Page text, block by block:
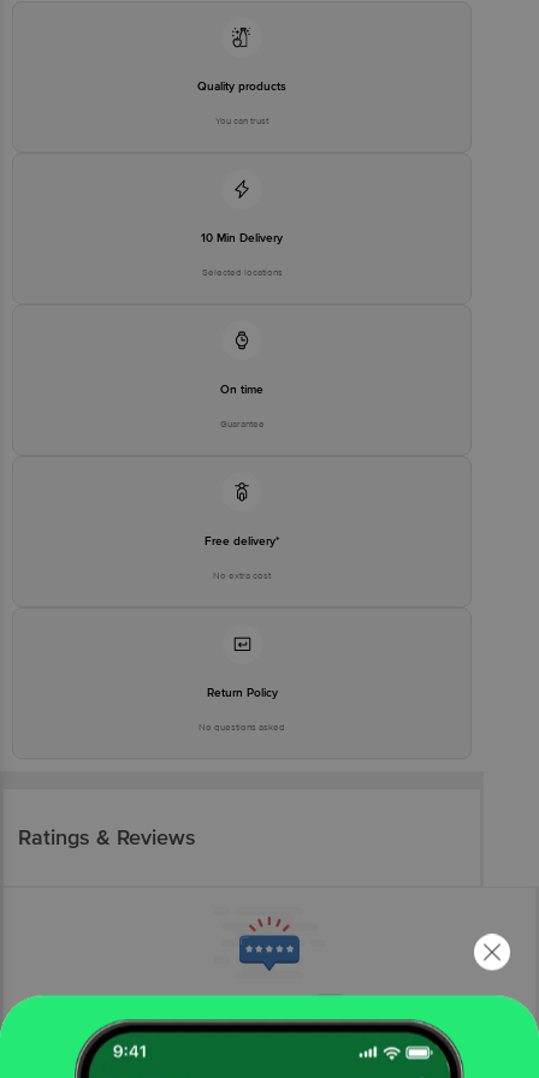
Quality products
You can trust
10 Min Delivery
Selected locations
On time
Guarantee
Free delivery*
No extra cost
Return Policy
No questions asked
Ratings & Reviews